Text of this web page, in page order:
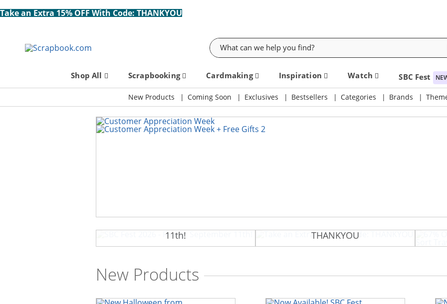
Take an Extra 15% OFF With Code: THANKYOU
Search
Shop All Scrapbooking Cardmaking Inspiration Watch SBC Fest
New Products Coming Soon Exclusives Bestsellers Categories Brands
Scrapbook.com: Your DIY Supply & Crafting Destination
11th!
THANKYOU
New Products